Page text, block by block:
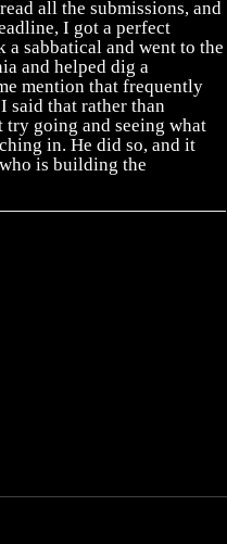
all the submissions, and
I got a perfect
sabbatical and went to the
and helped dig a
mention that frequently
said that rather than
going and seeing what
in. He did so, and it
is building the